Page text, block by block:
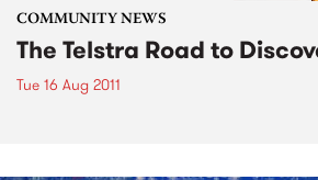
COMMUNITY NEWS
The Telstra Road to
Tue 16 Aug 2011